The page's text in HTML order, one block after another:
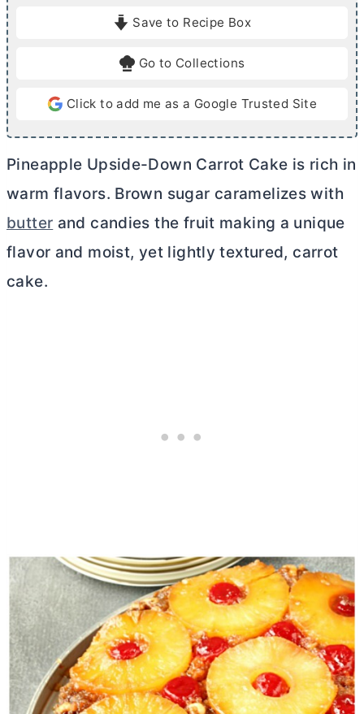
Save to Recipe Box
Go to Collections
Click to add me as a Google Trusted Site
Pineapple Upside-Down Carrot Cake is rich in
warm flavors. Brown sugar caramelizes with
butter and candies the fruit making a unique
flavor and moist, yet lightly textured, carrot
cake.